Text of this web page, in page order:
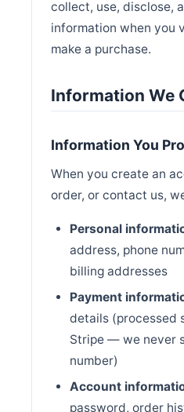
collect, use, disclose,
information when you
make a purchase.
Information We
Information You
When you create an
order, or contact us,
Personal
address, phone
billing addresses
Payment
details (processed
Stripe — we never
number)
Account
password, order